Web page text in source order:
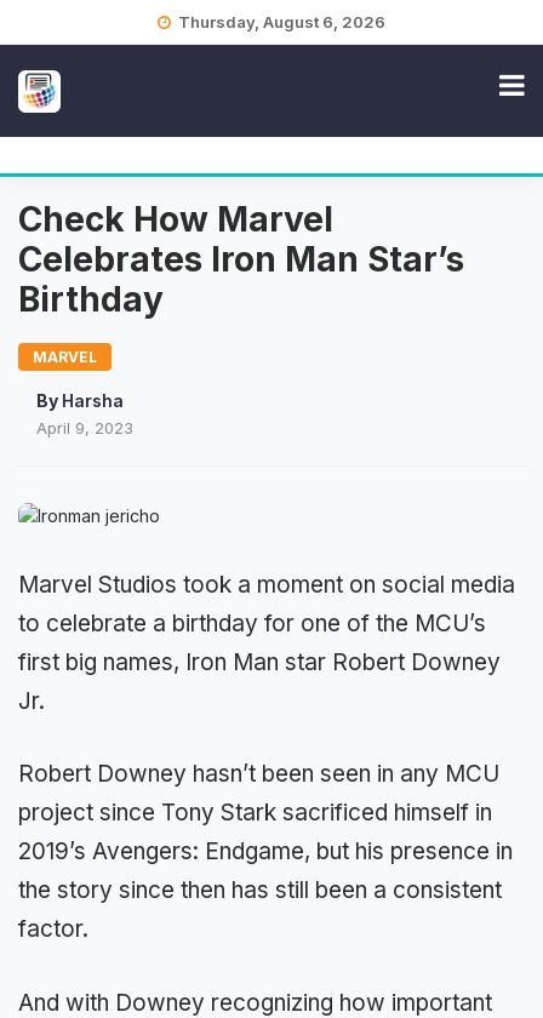
Thursday, August 6, 2026
Check How Marvel
Celebrates Iron Man Star’s
Birthday
MARVEL
By Harsha
April 9, 2023
Marvel Studios took a moment on social media
to celebrate a birthday for one of the MCU’s
first big names, Iron Man star Robert Downey
Jr.
Robert Downey hasn’t been seen in any MCU
project since Tony Stark sacrificed himself in
2019’s Avengers: Endgame, but his presence in
the story since then has still been a consistent
factor.
And with Downey recognizing how important